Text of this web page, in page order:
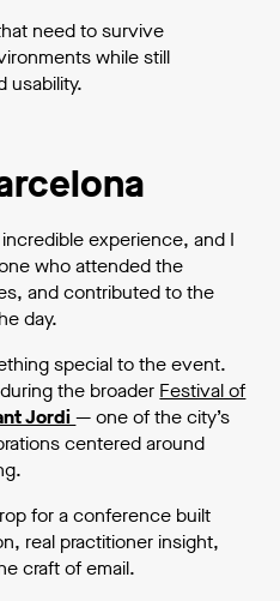
need to survive
while still
usability.
experience, and I
who attended the
and contributed to the
day.
special to the event.
the broader Festival of
Jordi— one of the city’s
centered around
for a conference built
real practitioner insight,
craft of email.